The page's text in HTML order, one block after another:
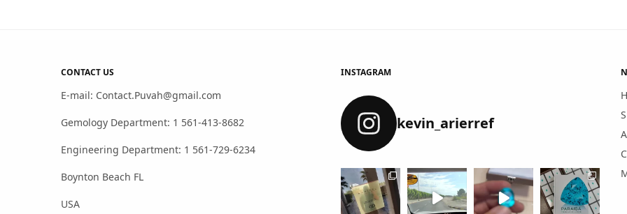
CONTACT US
E-mail: Contact.Puvah@gmail.com
Gemology Department: 1 561-413-8682
Engineering Department: 1 561-729-6234
Boynton Beach FL
USA
INSTAGRAM
kevin_arierref